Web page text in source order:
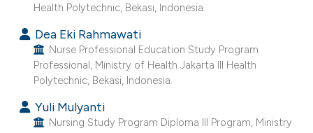
been cited by providing the
of the citation, a
describing whether
mentions, or contrasts
cited claim, and a label
Health Polytechnic, Bekasi, Indonesia.
Dea Eki Rahmawati
Nurse Professional Education Study Program
Professional, Ministry of Health Jakarta III Health
Polytechnic, Bekasi, Indonesia.
Yuli Mulyanti
Nursing Study Program Diploma III Program, Ministry